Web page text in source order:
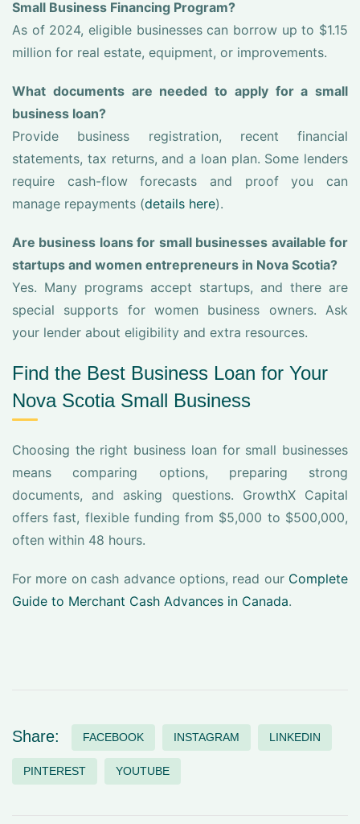
Small Business Financing Program?
As of 2024, eligible businesses can borrow up to $1.15
million for real estate, equipment, or improvements.
What documents are needed to apply for a small
business loan?
Provide business registration, recent financial
statements, tax returns, and a loan plan. Some lenders
require cash-flow forecasts and proof you can
manage repayments (details here).
Are business loans for small businesses available for
startups and women entrepreneurs in Nova Scotia?
Yes. Many programs accept startups, and there are
special supports for women business owners. Ask
your lender about eligibility and extra resources.
Find the Best Business Loan for Your
Nova Scotia Small Business
Choosing the right business loan for small businesses
means comparing options, preparing strong
documents, and asking questions. GrowthX Capital
offers fast, flexible funding from $5,000 to $500,000,
often within 48 hours.
For more on cash advance options, read our Complete
Guide to Merchant Cash Advances in Canada.
Share: FACEBOOK INSTAGRAM LINKEDIN
PINTEREST YOUTUBE